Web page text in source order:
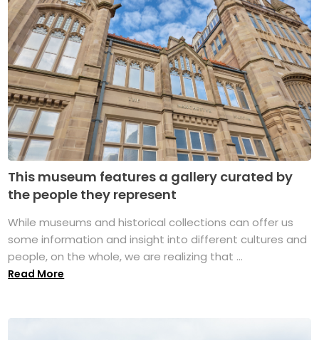
This museum features a gallery curated by
the people they represent
While museums and historical collections can offer us
some information and insight into different cultures and
people, on the whole, we are realizing that ...
Read More